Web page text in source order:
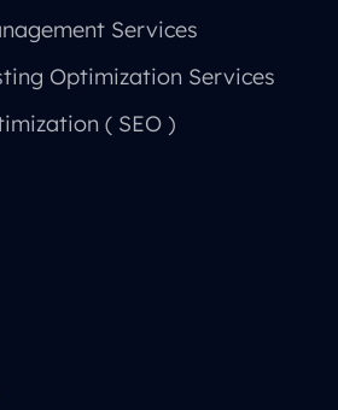
Services
Optimization Services
( SEO )